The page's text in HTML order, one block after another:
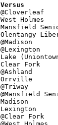
Date		Versus